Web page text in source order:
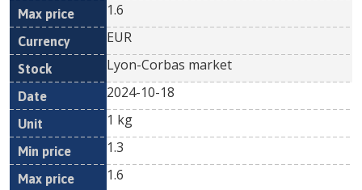
1.6
EUR
Lyon-Corbas market
2024-10-18
1 kg
1.3
1.6